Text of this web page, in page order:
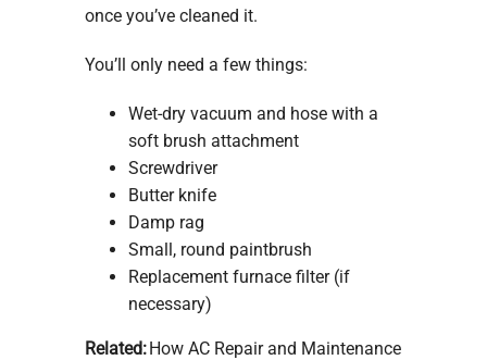
once you’ve cleaned it.
You’ll only need a few things:
Wet-dry vacuum and hose with a
soft brush attachment
Screwdriver
Butter knife
Damp rag
Small, round paintbrush
Replacement furnace filter (if
necessary)
Related:How AC Repair and Maintenance